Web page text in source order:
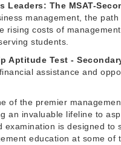
Leaders: The MSAT-
management, the
rising costs of
students.
Aptitude Test -
assistance and
of the premier
an invaluable lifeline to
examination is designed to
education at some of